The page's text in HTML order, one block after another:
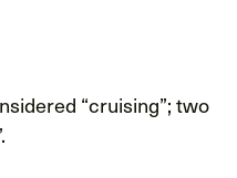
“cruising”; two